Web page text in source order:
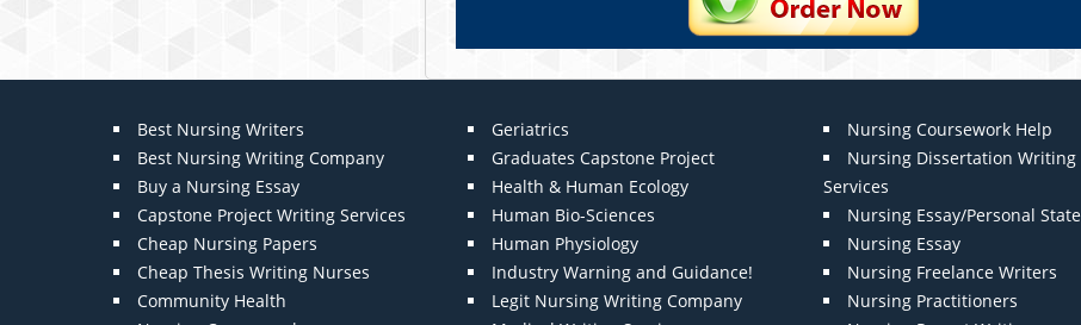
Best Nursing Writers
Best Nursing Writing Company
Buy a Nursing Essay
Capstone Project Writing Services
Cheap Nursing Papers
Cheap Thesis Writing Nurses
Community Health
Geriatrics
Graduates Capstone Project
Health & Human Ecology
Human Bio-Sciences
Human Physiology
Industry Warning and Guidance!
Legit Nursing Writing Company
Nursing Coursework Help
Nursing Dissertation Writing
Services
Nursing Essay/Personal
Nursing Essay
Nursing Freelance Writers
Nursing Practitioners